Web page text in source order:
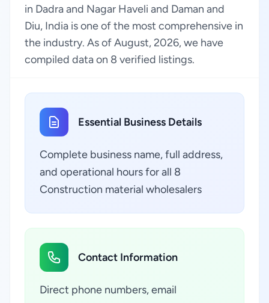
in Dadra and Nagar Haveli and Daman and
Diu, India is one of the most comprehensive in
the industry. As of August, 2026, we have
compiled data on 8 verified listings.
Essential Business Details
Complete business name, full address,
and operational hours for all 8
Construction material wholesalers
Contact Information
Direct phone numbers, email